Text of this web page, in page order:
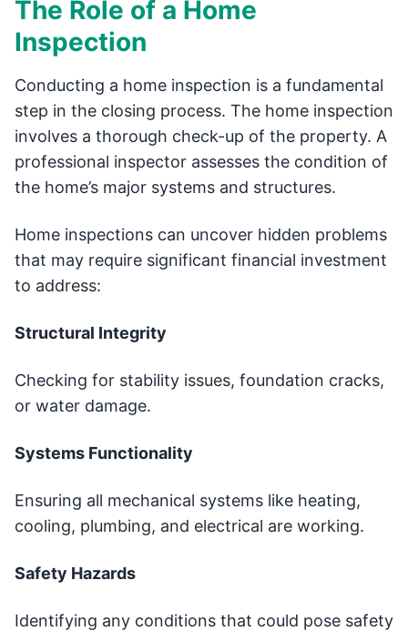
The Role of a Home
Inspection
Conducting a home inspection is a fundamental
step in the closing process. The home inspection
involves a thorough check-up of the property. A
professional inspector assesses the condition of
the home’s major systems and structures.
Home inspections can uncover hidden problems
that may require significant financial investment
to address:
Structural Integrity
Checking for stability issues, foundation cracks,
or water damage.
Systems Functionality
Ensuring all mechanical systems like heating,
cooling, plumbing, and electrical are working.
Safety Hazards
Identifying any conditions that could pose safety